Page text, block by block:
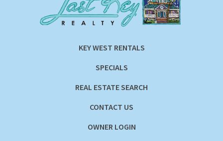
KEY WEST RENTALS
SPECIALS
REAL ESTATE SEARCH
CONTACT US
OWNER LOGIN